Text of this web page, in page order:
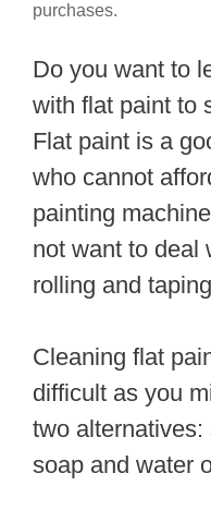
purchases.
Do you want to
with flat paint to
Flat paint is a
who cannot
painting
not want to deal
rolling and
Cleaning flat
difficult as you
two
soap and water